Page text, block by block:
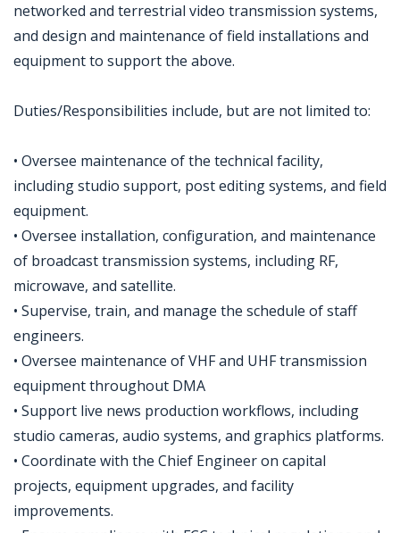
networked and terrestrial video transmission systems,
and design and maintenance of field installations and
equipment to support the above.
Duties/Responsibilities include, but are not limited to:
• Oversee maintenance of the technical facility,
including studio support, post editing systems, and field
equipment.
• Oversee installation, configuration, and maintenance
of broadcast transmission systems, including RF,
microwave, and satellite.
• Supervise, train, and manage the schedule of staff
engineers.
• Oversee maintenance of VHF and UHF transmission
equipment throughout DMA
• Support live news production workflows, including
studio cameras, audio systems, and graphics platforms.
• Coordinate with the Chief Engineer on capital
projects, equipment upgrades, and facility
improvements.